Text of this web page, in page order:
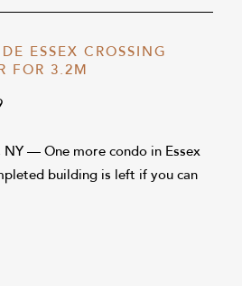
ESSEX CROSSING
FOR 3.2M
NY — One more condo in Essex
building is left if you can